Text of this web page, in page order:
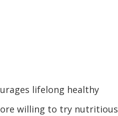
lifelong healthy
willing to try nutritious